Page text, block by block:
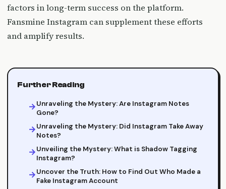
factors in long-term success on the platform.
Fansmine Instagram can supplement these efforts
and amplify results.
Further Reading
Unraveling the Mystery: Are Instagram Notes
Gone?
Unraveling the Mystery: Did Instagram Take Away
Notes?
Unveiling the Mystery: What is Shadow Tagging
Instagram?
Uncover the Truth: How to Find Out Who Made a
Fake Instagram Account